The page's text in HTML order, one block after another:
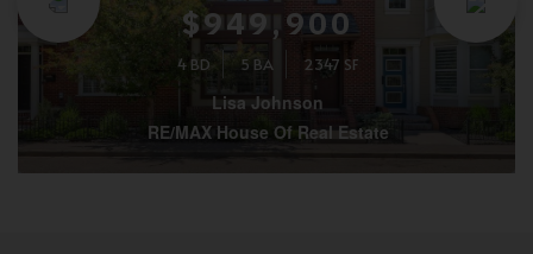
$949,900
4 BD 5 BA 2347 SF
Lisa Johnson
RE/MAX House Of Real Estate